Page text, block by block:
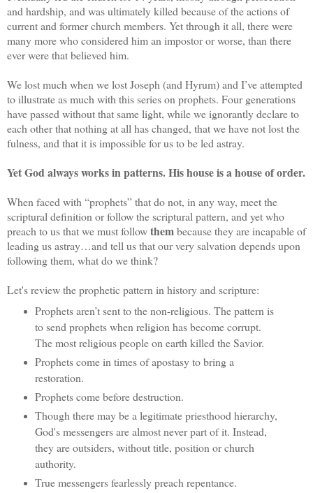
and hardship, and was ultimately killed because of the actions of
current and former church members. Yet through it all, there were
many more who considered him an impostor or worse, than there
ever were that believed him.
We lost much when we lost Joseph (and Hyrum) and I’ve attempted
to illustrate as much with this series on prophets. Four generations
have passed without that same light, while we ignorantly declare to
each other that nothing at all has changed, that we have not lost the
fulness, and that it is impossible for us to be led astray.
Yet God always works in patterns. His house is a house of order.
When faced with “prophets” that do not, in any way, meet the
scriptural definition or follow the scriptural pattern, and yet who
preach to us that we must followthembecause they are incapable of
leading us astray…and tell us that our very salvation depends upon
following them, what do we think?
Let's review the prophetic pattern in history and scripture:
Prophets aren’t sent to the non-religious. The pattern is
to send prophets when religion has become corrupt.
The most religious people on earth killed the Savior.
Prophets come in times of apostasy to bring a
restoration.
Prophets come before destruction.
Though there may be a legitimate priesthood hierarchy,
God's messengers are almost never part of it. Instead,
they are outsiders, without title, position or church
authority.
True messengers fearlessly preach repentance.